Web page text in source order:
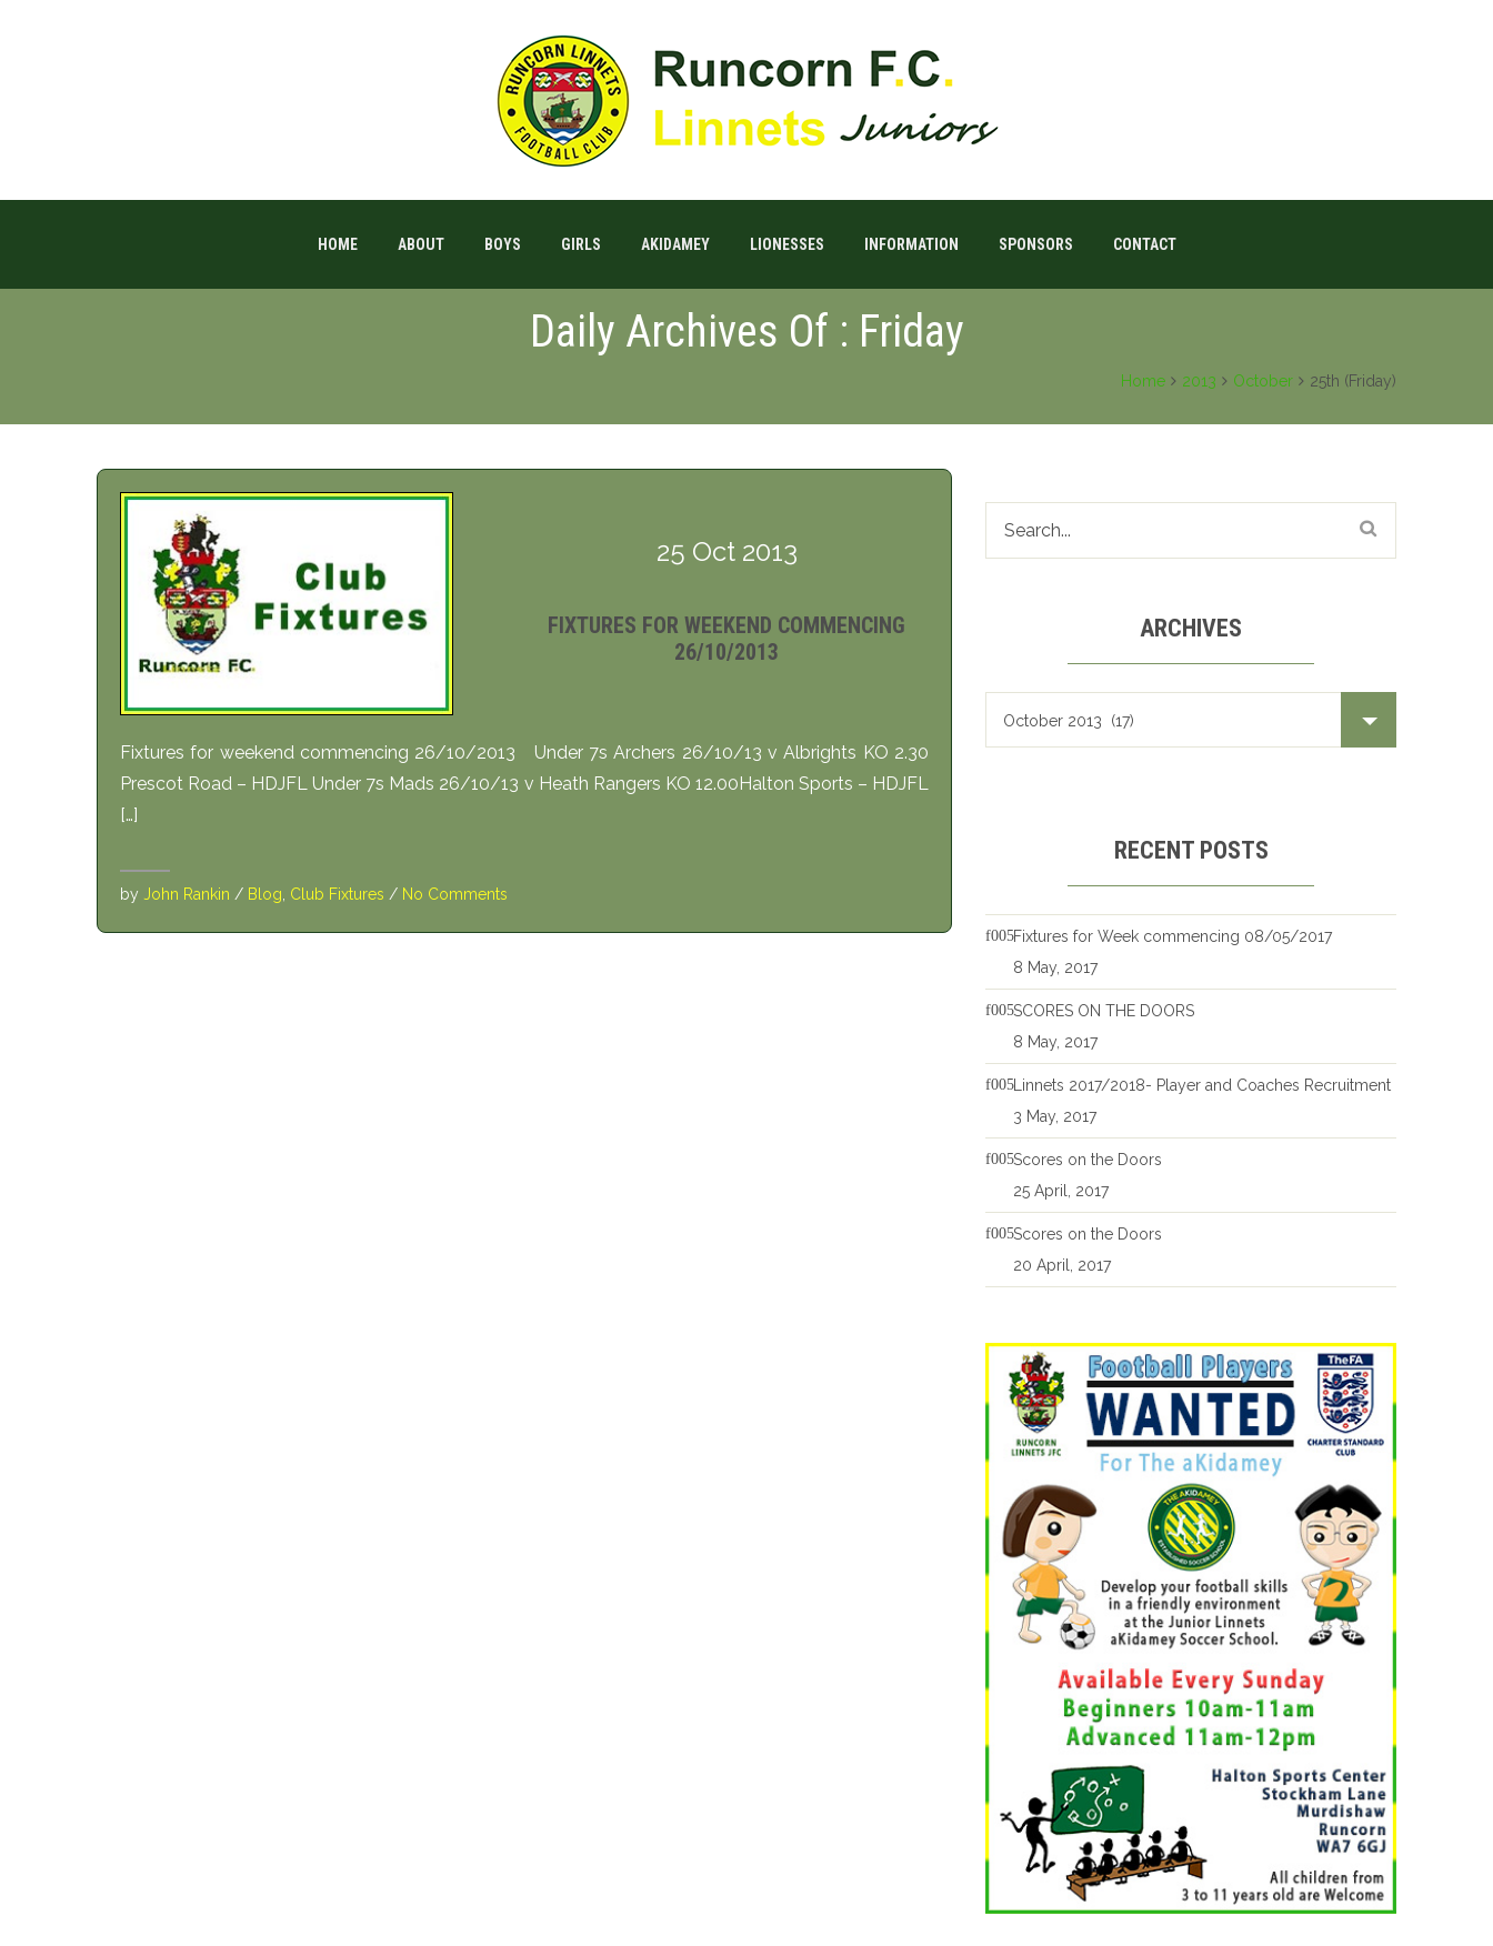
HOME ABOUT BOYS GIRLS AKIDAMEY LIONESSES INFORMATION SPONSORS CONTACT
Daily Archives Of : Friday
Home 2013 October 25th (Friday)
25 Oct 2013
FIXTURES FOR WEEKEND COMMENCING
26/10/2013
Fixtures for weekend commencing 26/10/2013 Under 7s Archers 26/10/13 v Albrights KO 2.30
Prescot Road – HDJFL Under 7s Mads 26/10/13 v Heath Rangers KO 12.00Halton Sports – HDJFL
[…]
by John Rankin / Blog Club Fixtures / No Comments
ARCHIVES
RECENT POSTS
Fixtures for Week commencing 08/05/2017
8 May, 2017
SCORES ON THE DOORS
8 May, 2017
Linnets 2017/2018- Player and Coaches Recruitment
3 May, 2017
Scores on the Doors
25 April, 2017
Scores on the Doors
20 April, 2017